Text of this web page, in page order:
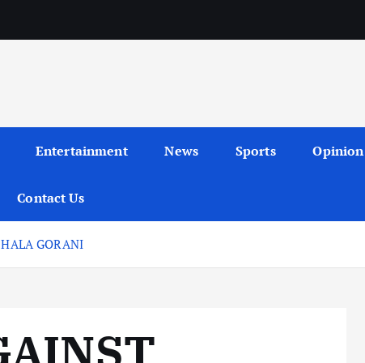
Entertainment News Sports Opinion
Contact Us
GORANI